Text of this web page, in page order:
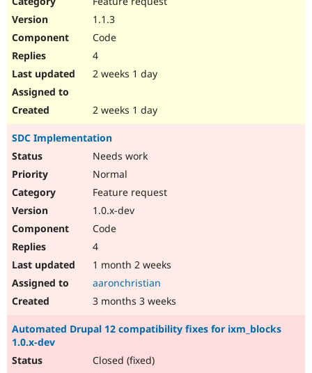
1.1.3
Code
4
2 weeks 1 day
2 weeks 1 day
SDC Implementation
Needs work
Normal
Feature request
1.0.x-dev
Code
4
1 month 2 weeks
aaronchristian
3 months 3 weeks
Automated Drupal 12 compatibility fixes for ixm_blocks
1.0.x-dev
Closed (fixed)